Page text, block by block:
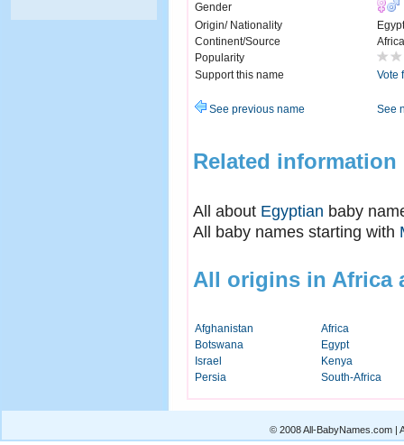
Gender
Origin/ Nationality
Egypt
Continent/Source
Popularity
Support this name
Vote
See previous name See
Related information
All about Egyptian baby
All baby names starting with
All origins in Africa
Afghanistan
Africa
Botswana
Egypt
Israel
Kenya
Persia
South-Africa
© 2008 All-BabyNames.com |